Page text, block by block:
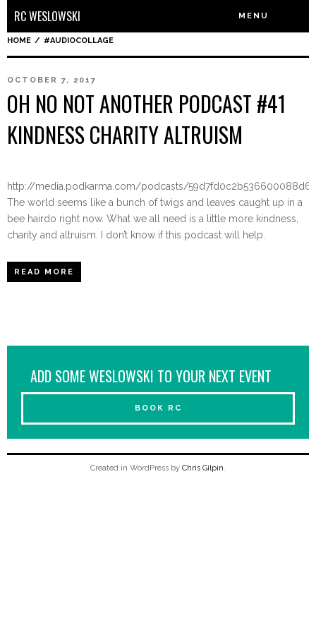
RC WESLOWSKI MENU
HOME / #AUDIOCOLLAGE
OCTOBER 7, 2017
OH NO NOT ANOTHER PODCAST #41
KINDNESS CHARITY ALTRUISM
http://media.podkarma.com/podcasts/
The world seems like a bunch of twigs and leaves caught up in a
bee hairdo right now. What we all need is a little more kindness,
charity and altruism. I don’t know if this podcast will help.
READ MORE
ADD SOME WESLOWSKI TO YOUR NEXT EVENT
BOOK RC
Created in WordPress by Chris Gilpin.